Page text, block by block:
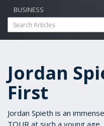
BUSINESS
Jordan
First
Jordan Spieth is an
TOUR at such a young